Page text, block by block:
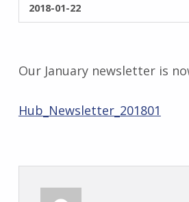
2018-01-22
BY:
S
a
a
o
Our January newsletter is
Hub_Newsletter_201801